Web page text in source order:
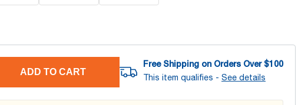
ADD TO CART
Free Shipping on Orders Over $100
This item qualifies - See details